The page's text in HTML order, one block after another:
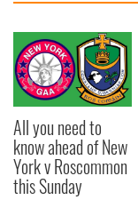
All you need to
know ahead of New
York v Roscommon
this Sunday